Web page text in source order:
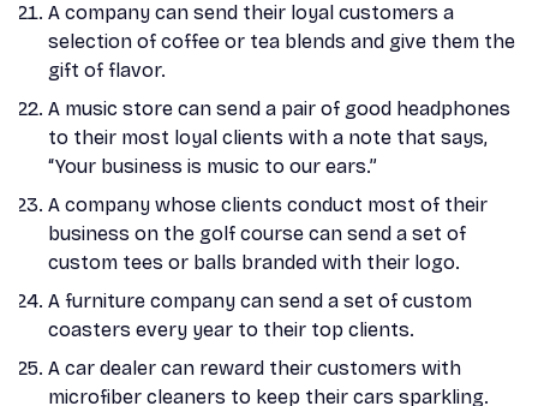
A company can send their loyal customers a
selection of coffee or tea blends and give them the
gift of flavor.
A music store can send a pair of good headphones
to their most loyal clients with a note that says,
“Your business is music to our ears.”
A company whose clients conduct most of their
business on the golf course can send a set of
custom tees or balls branded with their logo.
A furniture company can send a set of custom
coasters every year to their top clients.
A car dealer can reward their customers with
microfiber cleaners to keep their cars sparkling.